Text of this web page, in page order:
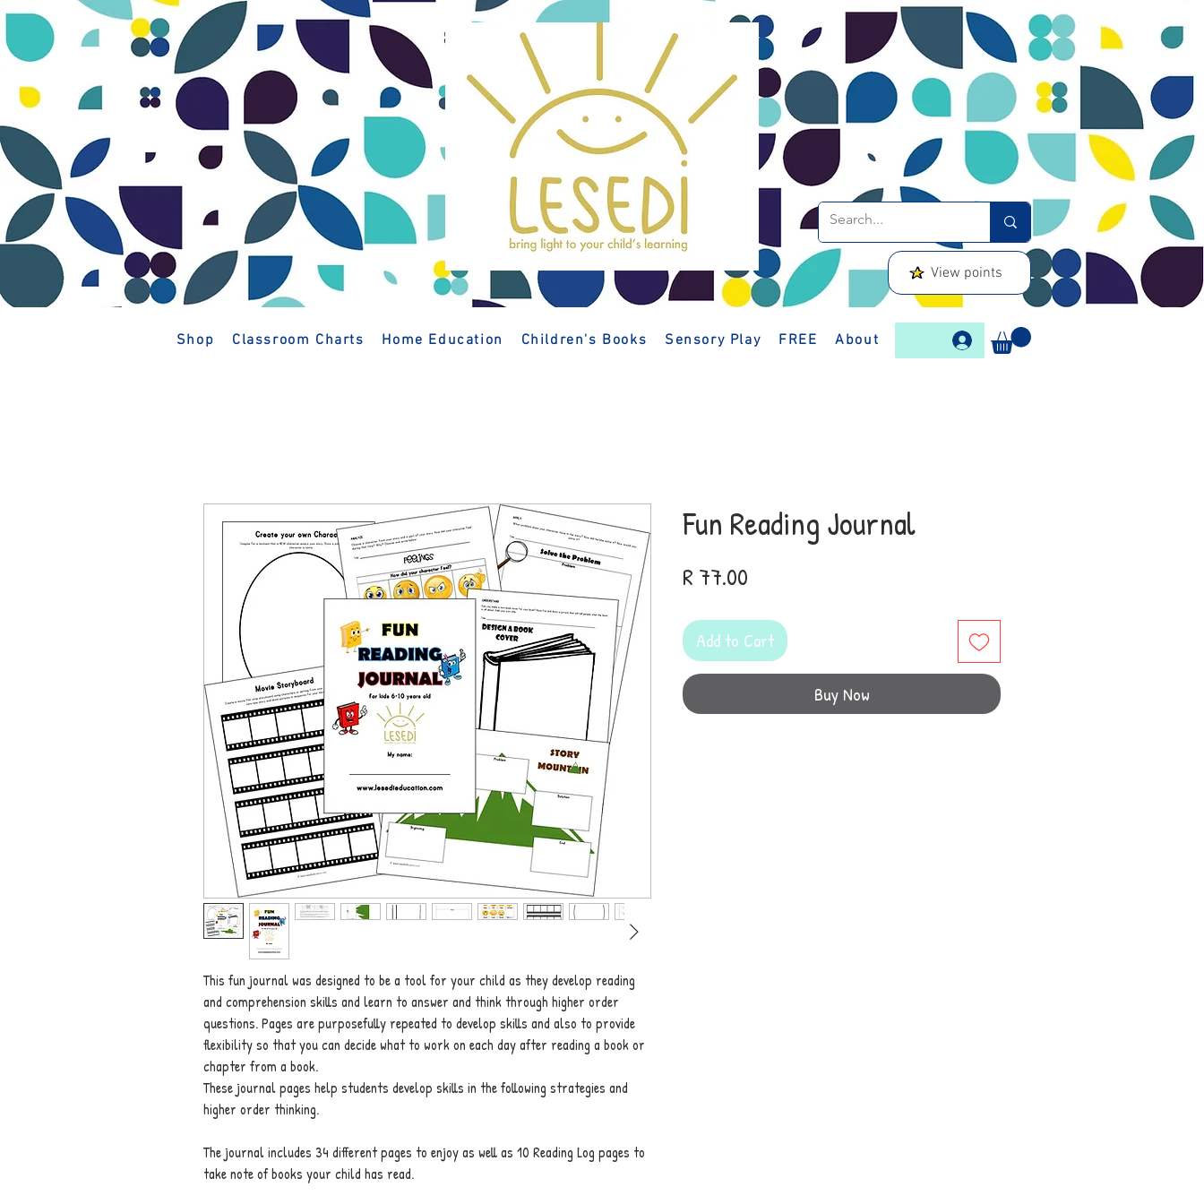
View points
Shop Classroom Charts Home Education Children's Books Sensory Play FREE About
This fun journal was designed to be a tool for your child as they develop reading
and comprehension skills and learn to answer and think through higher order
questions. Pages are purposefully repeated to develop skills and also to provide
flexibility so that you can decide what to work on each day after reading a book or
chapter from a book.
These journal pages help students develop skills in the following strategies and
higher order thinking.
The journal includes 34 different pages to enjoy as well as 10 Reading Log pages to
take note of books your child has read.
Fun Reading Journal
R 77.00
Add to Cart
Buy Now